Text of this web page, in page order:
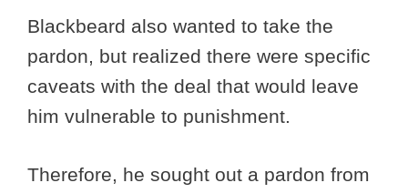
Blackbeard also wanted to take the
pardon, but realized there were specific
caveats with the deal that would leave
him vulnerable to punishment.
Therefore, he sought out a pardon from